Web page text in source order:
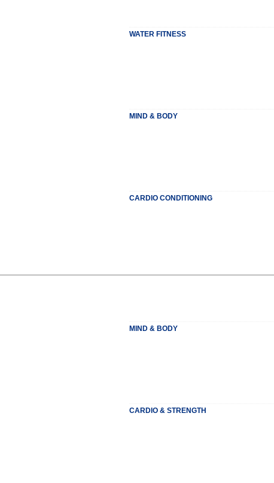
WATER FITNESS
MIND & BODY
CARDIO CONDITIONING
MIND & BODY
CARDIO & STRENGTH